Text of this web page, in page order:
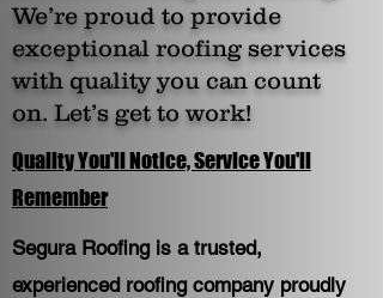
We’re proud to provide
exceptional roofing services
with quality you can count
on. Let’s get to work!
Quality You'll Notice, Service You'll
Remember
Segura Roofing is a trusted,
experienced roofing company proudly